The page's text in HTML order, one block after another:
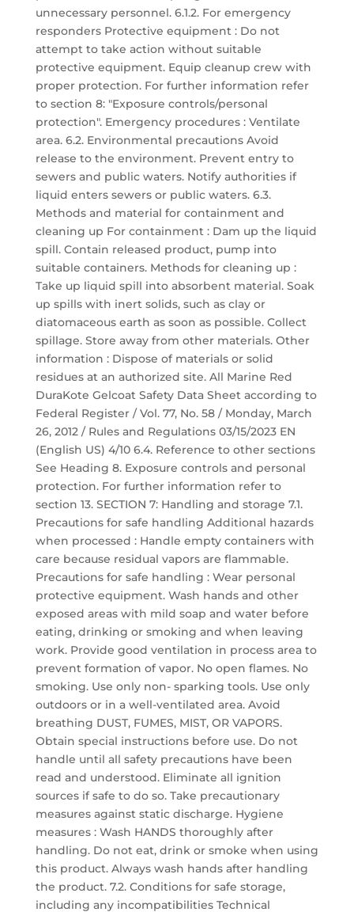
unnecessary personnel. 6.1.2. For emergency
responders Protective equipment : Do not
attempt to take action without suitable
protective equipment. Equip cleanup crew with
proper protection. For further information refer
to section 8: "Exposure controls/personal
protection". Emergency procedures : Ventilate
area. 6.2. Environmental precautions Avoid
release to the environment. Prevent entry to
sewers and public waters. Notify authorities if
liquid enters sewers or public waters. 6.3.
Methods and material for containment and
cleaning up For containment : Dam up the liquid
spill. Contain released product, pump into
suitable containers. Methods for cleaning up :
Take up liquid spill into absorbent material. Soak
up spills with inert solids, such as clay or
diatomaceous earth as soon as possible. Collect
spillage. Store away from other materials. Other
information : Dispose of materials or solid
residues at an authorized site. All Marine Red
DuraKote Gelcoat Safety Data Sheet according to
Federal Register / Vol. 77, No. 58 / Monday, March
26, 2012 / Rules and Regulations 03/15/2023 EN
(English US) 4/10 6.4. Reference to other sections
See Heading 8. Exposure controls and personal
protection. For further information refer to
section 13. SECTION 7: Handling and storage 7.1.
Precautions for safe handling Additional hazards
when processed : Handle empty containers with
care because residual vapors are flammable.
Precautions for safe handling : Wear personal
protective equipment. Wash hands and other
exposed areas with mild soap and water before
eating, drinking or smoking and when leaving
work. Provide good ventilation in process area to
prevent formation of vapor. No open flames. No
smoking. Use only non- sparking tools. Use only
outdoors or in a well-ventilated area. Avoid
breathing DUST, FUMES, MIST, OR VAPORS.
Obtain special instructions before use. Do not
handle until all safety precautions have been
read and understood. Eliminate all ignition
sources if safe to do so. Take precautionary
measures against static discharge. Hygiene
measures : Wash HANDS thoroughly after
handling. Do not eat, drink or smoke when using
this product. Always wash hands after handling
the product. 7.2. Conditions for safe storage,
including any incompatibilities Technical